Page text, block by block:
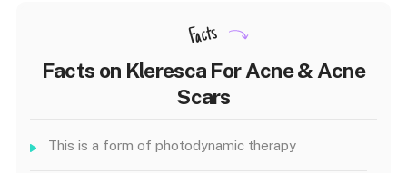
Facts
Facts on Kleresca For Acne & Acne
Scars
This is a form of photodynamic therapy